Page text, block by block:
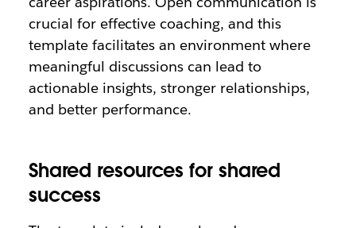
crucial for effective coaching, and this
template facilitates an environment where
meaningful discussions can lead to
actionable insights, stronger relationships,
and better performance.
Shared resources for shared
success